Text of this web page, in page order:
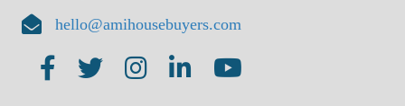
hello@amihousebuyers.com
AMI on Facebook
AMI on TwitterAMI on InstaAMI on LinkedInAMI on YouTube